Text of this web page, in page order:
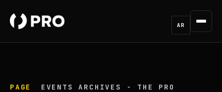
AR
PAGE
EVENTS ARCHIVES - THE PRO